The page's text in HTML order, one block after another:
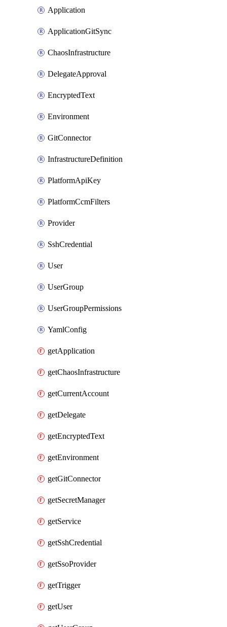
Application
ApplicationGitSync
ChaosInfrastructure
DelegateApproval
EncryptedText
Environment
GitConnector
InfrastructureDefinition
PlatformApiKey
PlatformCcmFilters
Provider
SshCredential
User
UserGroup
UserGroupPermissions
YamlConfig
getApplication
getChaosInfrastructure
getCurrentAccount
getDelegate
getEncryptedText
getEnvironment
getGitConnector
getSecretManager
getService
getSshCredential
getSsoProvider
getTrigger
getUser